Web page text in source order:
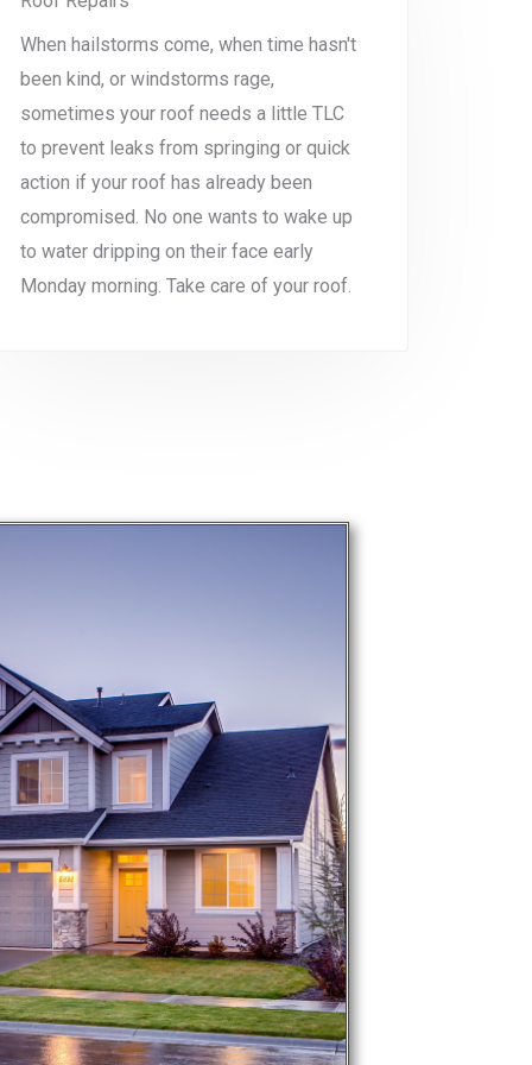
When hailstorms come, when time hasn't
been kind, or windstorms rage,
sometimes your roof needs a little TLC
to prevent leaks from springing or quick
action if your roof has already been
compromised. No one wants to wake up
to water dripping on their face early
Monday morning. Take care of your roof.